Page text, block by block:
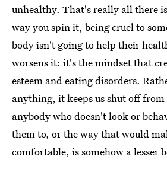
unhealthy. That's really all there
way you spin it, being cruel to
body isn't going to help their
worsens it: it's the mindset that
esteem and eating disorders.
anything, it keeps us shut off
anybody who doesn't look or
them to, or the way that would
comfortable, is somehow a lesser